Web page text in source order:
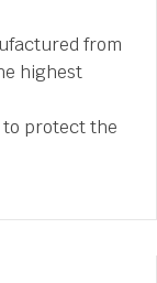
from
highest
protect the